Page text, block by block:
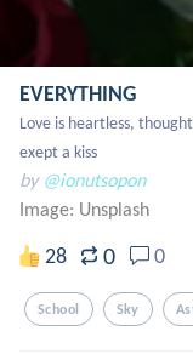
EVERYTHING
Love is heartless,
exept a kiss
by @ionutsopon
Image: Unsplash
28 0 0
School Sky